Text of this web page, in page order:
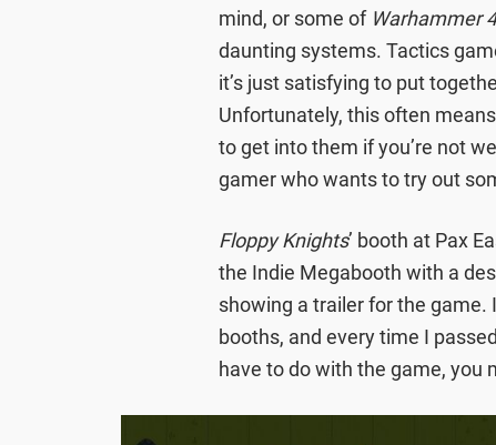
mind, or some of Warhammer
daunting systems. Tactics
it’s just satisfying to put
Unfortunately, this often
to get into them if you’re not
gamer who wants to try out
Floppy Knights’ booth at Pax
the Indie Megabooth with a
showing a trailer for the game.
booths, and every time I
have to do with the game, you